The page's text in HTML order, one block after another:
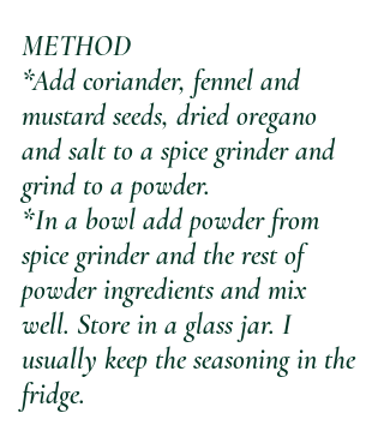
METHOD
*Add coriander, fennel and
mustard seeds, dried oregano
and salt to a spice grinder and
grind to a powder.
*In a bowl add powder from
spice grinder and the rest of
powder ingredients and mix
well. Store in a glass jar. I
usually keep the seasoning in the
fridge.